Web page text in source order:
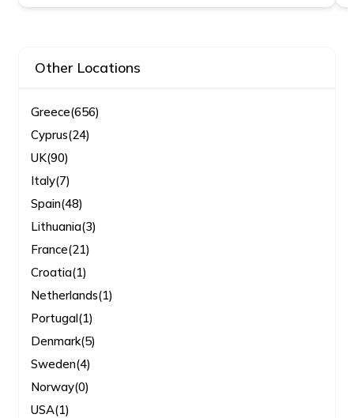
Other Locations
Greece(656)
Cyprus(24)
UK(90)
Italy(7)
Spain(48)
Lithuania(3)
France(21)
Croatia(1)
Netherlands(1)
Portugal(1)
Denmark(5)
Sweden(4)
Norway(0)
USA(1)